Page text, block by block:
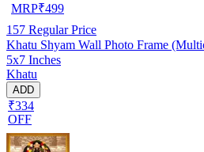
MRP₹499
157 Regular Price
Khatu Shyam Wall Photo Frame
5x7 Inches
Khatu
ADD
₹334
OFF